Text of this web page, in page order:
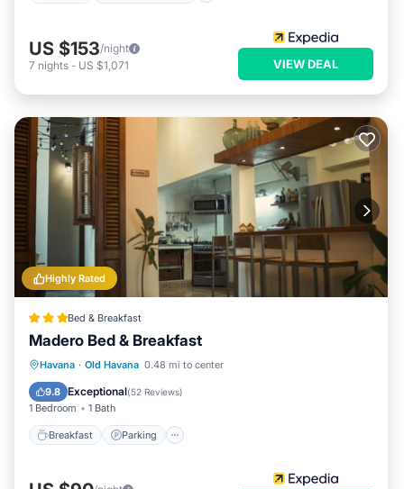
US $153/night
7 nights - US $1,071 VIEW DEAL
Highly Rated
Bed & Breakfast
Madero Bed & Breakfast
Havana · Old Havana 0.48 mi to center
9.8 Exceptional(52 Reviews)
1 Bedroom 1 Bath
Breakfast Parking
Breakfast Parking
Air Conditioner